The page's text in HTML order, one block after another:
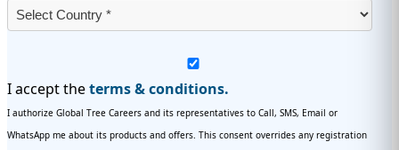
I accept theterms & conditions.
I authorize Global Tree Careers and its representatives to Call, SMS, Email or
WhatsApp me about its products and offers. This consent overrides any registration